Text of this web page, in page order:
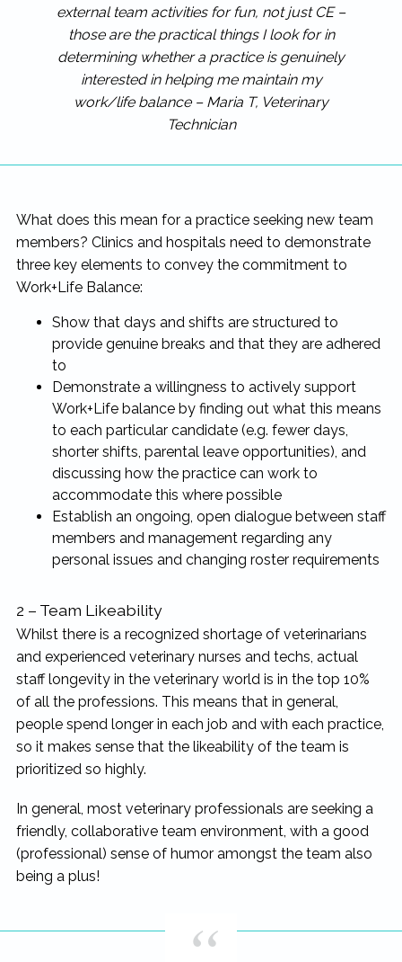
external team activities for fun, not just CE –
those are the practical things I look for in
determining whether a practice is genuinely
interested in helping me maintain my
work/life balance – Maria T, Veterinary
Technician
What does this mean for a practice seeking new team
members? Clinics and hospitals need to demonstrate
three key elements to convey the commitment to
Work+Life Balance:
Show that days and shifts are structured to
provide genuine breaks and that they are adhered
to
Demonstrate a willingness to actively support
Work+Life balance by finding out what this means
to each particular candidate (e.g. fewer days,
shorter shifts, parental leave opportunities), and
discussing how the practice can work to
accommodate this where possible
Establish an ongoing, open dialogue between staff
members and management regarding any
personal issues and changing roster requirements
2 – Team Likeability
Whilst there is a recognized shortage of veterinarians
and experienced veterinary nurses and techs, actual
staff longevity in the veterinary world is in the top 10%
of all the professions. This means that in general,
people spend longer in each job and with each practice,
so it makes sense that the likeability of the team is
prioritized so highly.
In general, most veterinary professionals are seeking a
friendly, collaborative team environment, with a good
(professional) sense of humor amongst the team also
being a plus!